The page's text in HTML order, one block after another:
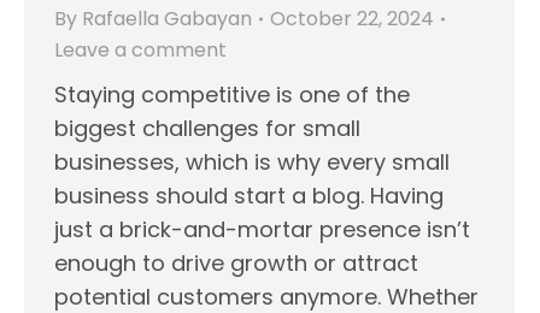
By Rafaella Gabayan
October 22, 2024
Leave a comment
Staying competitive is one of the
biggest challenges for small
businesses, which is why every small
business should start a blog. Having
just a brick-and-mortar presence isn’t
enough to drive growth or attract
potential customers anymore. Whether